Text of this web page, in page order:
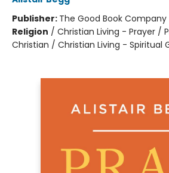
Publisher: The Good Book Company
Religion / Christian Living - Prayer /
Christian / Christian Living - Spiritual